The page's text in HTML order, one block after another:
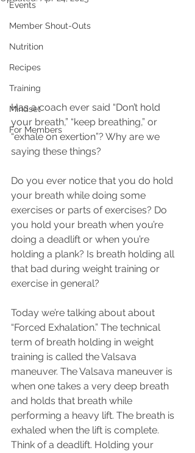
Events
Member Shout-Outs
Nutrition
Recipes
Training
Mindset
For Members
Has a coach ever said “Don’t hold
your breath,” “keep breathing,” or
“exhale on exertion”? Why are we
saying these things?
Do you ever notice that you do hold
your breath while doing some
exercises or parts of exercises? Do
you hold your breath when you’re
doing a deadlift or when you’re
holding a plank? Is breath holding all
that bad during weight training or
exercise in general?
Today we’re talking about about
“Forced Exhalation.” The technical
term of breath holding in weight
training is called the Valsava
maneuver. The Valsava maneuver is
when one takes a very deep breath
and holds that breath while
performing a heavy lift. The breath is
exhaled when the lift is complete.
Think of a deadlift. Holding your